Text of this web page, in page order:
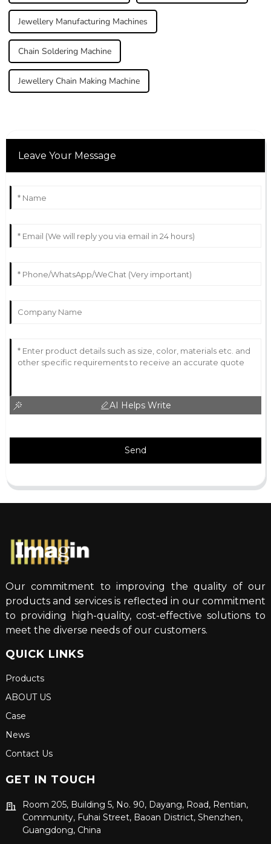
Jewellery Manufacturing Machines
Chain Soldering Machine
Jewellery Chain Making Machine
Leave Your Message
AI Helps Write
Send
Our commitment to improving the quality of our
products and services is reflected in our commitment
to providing high-quality, cost-effective solutions to
meet the diverse needs of our customers.
QUICK LINKS
Products
ABOUT US
Case
News
Contact Us
GET IN TOUCH
Room 205, Building 5, No. 90, Dayang, Road, Rentian,
Community, Fuhai Street, Baoan District, Shenzhen,
Guangdong, China